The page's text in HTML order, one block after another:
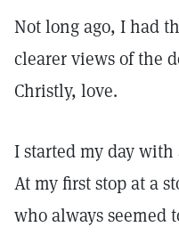
Not long ago, I had
clearer views of the
Christly, love.
I started my day
At my first stop at a
who always seemed